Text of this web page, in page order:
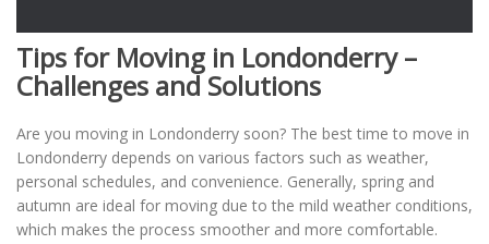
Tips for Moving in Londonderry –
Challenges and Solutions
Are you moving in Londonderry soon? The best time to move in
Londonderry depends on various factors such as weather,
personal schedules, and convenience. Generally, spring and
autumn are ideal for moving due to the mild weather conditions,
which makes the process smoother and more comfortable.